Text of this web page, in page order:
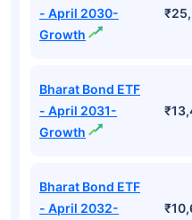
- April 2030-
Growth
Bharat Bond ETF
- April 2031-
Growth
Bharat Bond ETF
- April 2032-